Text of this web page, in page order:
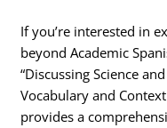
If you’re interested in
beyond Academic
“Discussing Science
Vocabulary and
provides a